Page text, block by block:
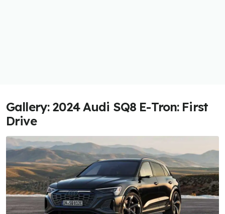
Gallery: 2024 Audi SQ8 E-Tron: First
Drive